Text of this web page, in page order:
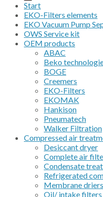
Start
EKO-Filters elements
EKO Vacuum Pump
OWS Service kit
OEM products
ABAC
Beko
BOGE
Creemers
EKO-Filters
EKOMAK
Hankison
Pneumatech
Walker Filtration
Compressed air
Desiccant dryer
Complete air
Condensate
Refrigerated
Membrane driers
Oil/ intake filters